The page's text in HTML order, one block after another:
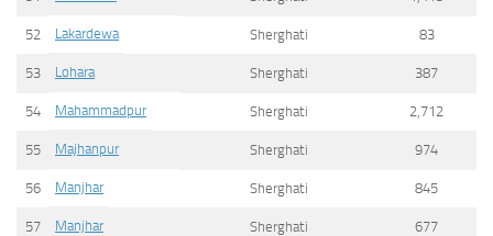
52 Lakardewa Sherghati 83
53 Lohara Sherghati 387
54 Mahammadpur Sherghati 2,712
55 Majhanpur Sherghati 974
56 Manjhar Sherghati 845
57 Manjhar Sherghati 677